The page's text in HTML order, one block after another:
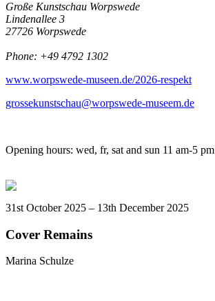
Große Kunstschau Worpswede
Lindenallee 3
27726 Worpswede
Phone: +49 4792 1302
www.worpswede-museen.de/2026-respekt
grossekunstschau@worpswede-museem.de
Opening hours: wed, fr, sat and sun 11 am-5 pm
31st October 2025 – 13th December 2025
Cover Remains
Marina Schulze